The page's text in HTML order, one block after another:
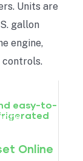
Units are
gallon
engine,
controls.
the
the
easy-to-
Online